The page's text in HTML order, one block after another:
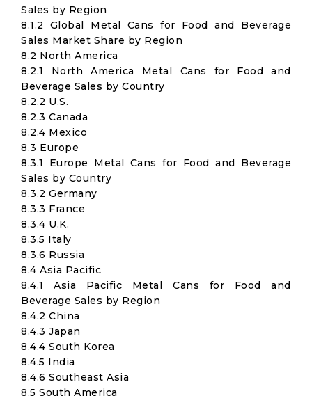
Sales by Region
8.1.2 Global Metal Cans for Food and Beverage
Sales Market Share by Region
8.2 North America
8.2.1 North America Metal Cans for Food and
Beverage Sales by Country
8.2.2 U.S.
8.2.3 Canada
8.2.4 Mexico
8.3 Europe
8.3.1 Europe Metal Cans for Food and Beverage
Sales by Country
8.3.2 Germany
8.3.3 France
8.3.4 U.K.
8.3.5 Italy
8.3.6 Russia
8.4 Asia Pacific
8.4.1 Asia Pacific Metal Cans for Food and
Beverage Sales by Region
8.4.2 China
8.4.3 Japan
8.4.4 South Korea
8.4.5 India
8.4.6 Southeast Asia
8.5 South America